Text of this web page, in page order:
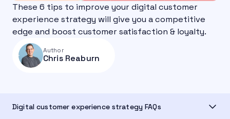
These 6 tips to improve your digital customer
experience strategy will give you a competitive
edge and boost customer satisfaction & loyalty.
Author
Chris Reaburn
Digital customer experience strategy FAQs